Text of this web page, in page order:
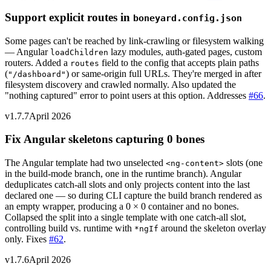
Support explicit routes in boneyard.config.json
Some pages can't be reached by link-crawling or filesystem walking
— Angular loadChildren lazy modules, auth-gated pages, custom
routers. Added a routes field to the config that accepts plain paths
("/dashboard") or same-origin full URLs. They're merged in after
filesystem discovery and crawled normally. Also updated the
"nothing captured" error to point users at this option. Addresses #66.
v1.7.7April 2026
Fix Angular skeletons capturing 0 bones
The Angular template had two unselected <ng-content> slots (one
in the build-mode branch, one in the runtime branch). Angular
deduplicates catch-all slots and only projects content into the last
declared one — so during CLI capture the build branch rendered as
an empty wrapper, producing a 0 × 0 container and no bones.
Collapsed the split into a single template with one catch-all slot,
controlling build vs. runtime with *ngIf around the skeleton overlay
only. Fixes #62.
v1.7.6April 2026